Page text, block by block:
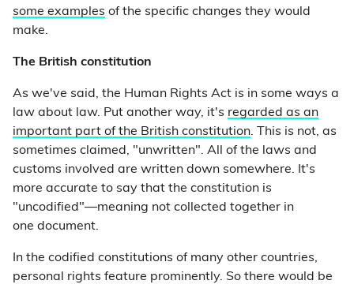
some examples of the specific changes they would
make.
The British constitution
As we've said, the Human Rights Act is in some ways a
law about law. Put another way, it's regarded as an
important part of the British constitution. This is not, as
sometimes claimed, "unwritten". All of the laws and
customs involved are written down somewhere. It's
more accurate to say that the constitution is
"uncodified"—meaning not collected together in
one document.
In the codified constitutions of many other countries,
personal rights feature prominently. So there would be